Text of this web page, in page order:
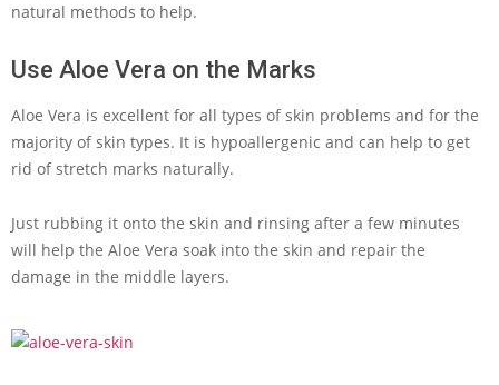
natural methods to help.
Use Aloe Vera on the Marks
Aloe Vera is excellent for all types of skin problems and for the
majority of skin types. It is hypoallergenic and can help to get
rid of stretch marks naturally.
Just rubbing it onto the skin and rinsing after a few minutes
will help the Aloe Vera soak into the skin and repair the
damage in the middle layers.